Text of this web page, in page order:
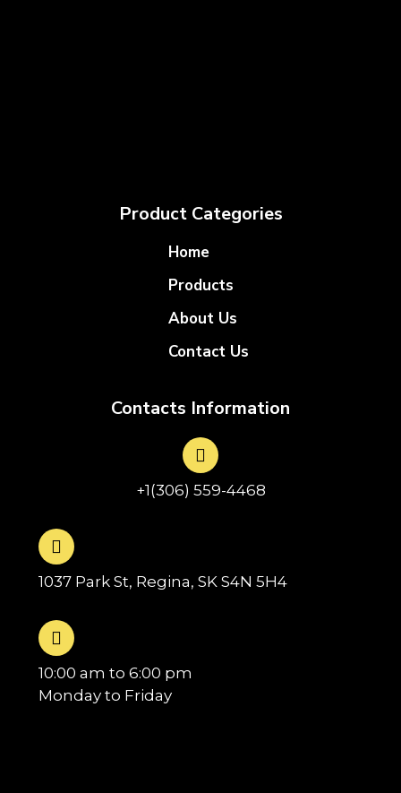
Product Categories
Home
Products
About Us
Contact Us
Contacts Information
+1(306) 559-4468
1037 Park St, Regina, SK S4N 5H4
10:00 am to 6:00 pm
Monday to Friday